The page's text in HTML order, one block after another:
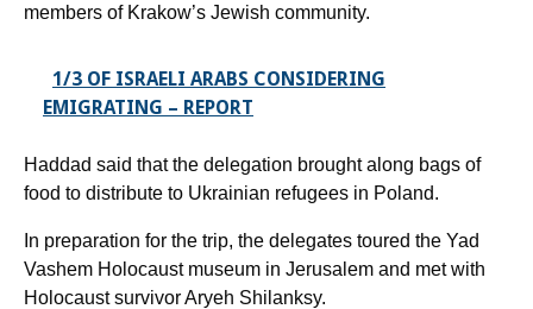
members of Krakow’s Jewish community.
1/3 OF ISRAELI ARABS CONSIDERING
EMIGRATING – REPORT
Haddad said that the delegation brought along bags of
food to distribute to Ukrainian refugees in Poland.
In preparation for the trip, the delegates toured the Yad
Vashem Holocaust museum in Jerusalem and met with
Holocaust survivor Aryeh Shilanksy.